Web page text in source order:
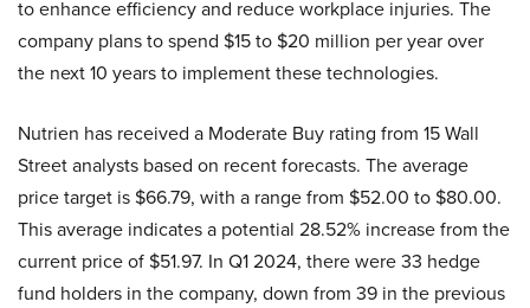
to enhance efficiency and reduce workplace injuries. The
company plans to spend $15 to $20 million per year over
the next 10 years to implement these technologies.
Nutrien has received a Moderate Buy rating from 15 Wall
Street analysts based on recent forecasts. The average
price target is $66.79, with a range from $52.00 to $80.00.
This average indicates a potential 28.52% increase from the
current price of $51.97. In Q1 2024, there were 33 hedge
fund holders in the company, down from 39 in the previous